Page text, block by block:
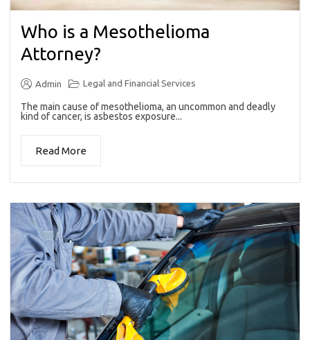
Who is a Mesothelioma
Attorney?
Admin Legal and Financial Services
The main cause of mesothelioma, an uncommon and deadly
kind of cancer, is asbestos exposure...
Read More